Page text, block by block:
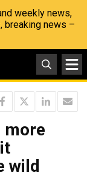
weekly news,
breaking news –
more
wild